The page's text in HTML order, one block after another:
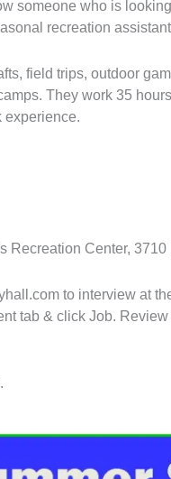
someone who is
recreation
field trips, outdoor
They work 35
experience.
Recreation Center,
to interview at
tab & click Job.